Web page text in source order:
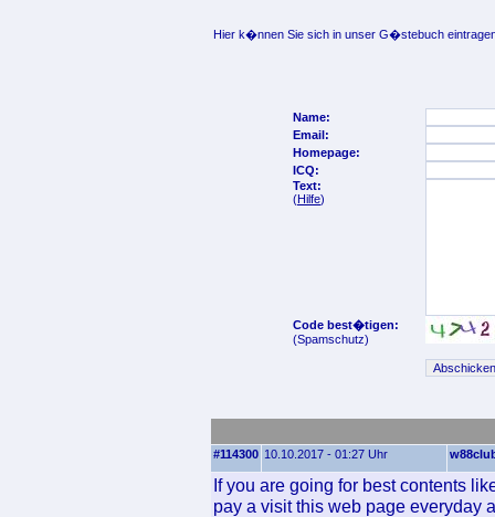
Hier k�nnen Sie sich in unser G�stebuch
Name:
Email:
Homepage:
ICQ:
Text:
(Hilfe)
Code best�tigen:
(Spamschutz)
#114300 10.10.2017 - 01:27 Uhr
If you are going for best contents
pay a visit this web page everyday